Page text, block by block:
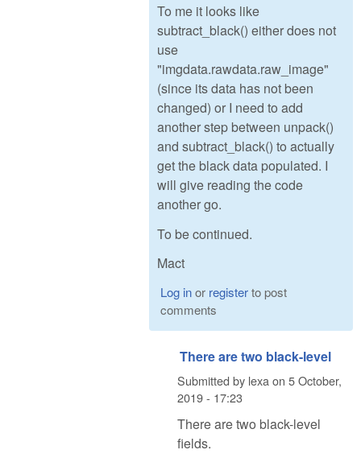
To me it looks like
subtract_black() either does not
use
"imgdata.rawdata.raw_image"
(since its data has not been
changed) or I need to add
another step between unpack()
and subtract_black() to actually
get the black data populated. I
will give reading the code
another go.
To be continued.
Mact
Log inor registerto post
comments
There are two black-level
Submitted by lexa on 5 October,
2019 - 17:23
There are two black-level
fields.